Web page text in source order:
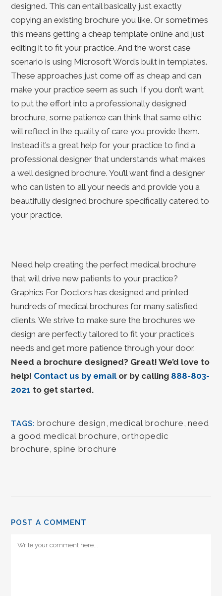
designed. This can entail basically just exactly
copying an existing brochure you like. Or sometimes
this means getting a cheap template online and just
editing it to fit your practice. And the worst case
scenario is using Microsoft Word’s built in templates.
These approaches just come off as cheap and can
make your practice seem as such. If you don’t want
to put the effort into a professionally designed
brochure, some patience can think that same ethic
will reflect in the quality of care you provide them.
Instead it’s a great help for your practice to find a
professional designer that understands what makes
a well designed brochure. You’ll want find a designer
who can listen to all your needs and provide you a
beautifully designed brochure specifically catered to
your practice.
Need help creating the perfect medical brochure
that will drive new patients to your practice?
Graphics For Doctors has designed and printed
hundreds of medical brochures for many satisfied
clients. We strive to make sure the brochures we
design are perfectly tailored to fit your practice’s
needs and get more patience through your door.
Need a brochure designed? Great! We’d love to
help! Contact us by emailor by calling 888-803-
2021 to get started.
TAGS: brochure design ,medical brochure ,need
a good medical brochure ,orthopedic
brochure ,spine brochure
POST A COMMENT